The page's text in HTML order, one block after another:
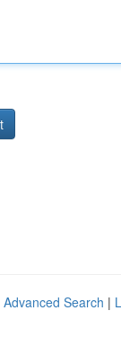
Advanced Search |